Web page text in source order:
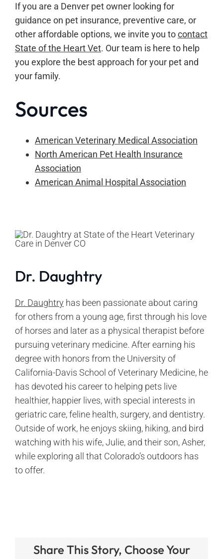
If you are a Denver pet owner looking for
guidance on pet insurance, preventive care, or
other affordable options, we invite you tocontact
State of the Heart Vet. Our team is here to help
you explore the best approach for your pet and
your family.
Sources
American Veterinary Medical Association
North American Pet Health Insurance
Association
American Animal Hospital Association
Dr. Daughtry
Dr. Daughtryhas been passionate about caring
for others from a young age, first through his love
of horses and later as a physical therapist before
pursuing veterinary medicine. After earning his
degree with honors from the University of
California-Davis School of Veterinary Medicine, he
has devoted his career to helping pets live
healthier, happier lives, with special interests in
geriatric care, feline health, surgery, and dentistry.
Outside of work, he enjoys skiing, hiking, and bird
watching with his wife, Julie, and their son, Asher,
while exploring all that Colorado’s outdoors has
to offer.
Share This Story, Choose Your